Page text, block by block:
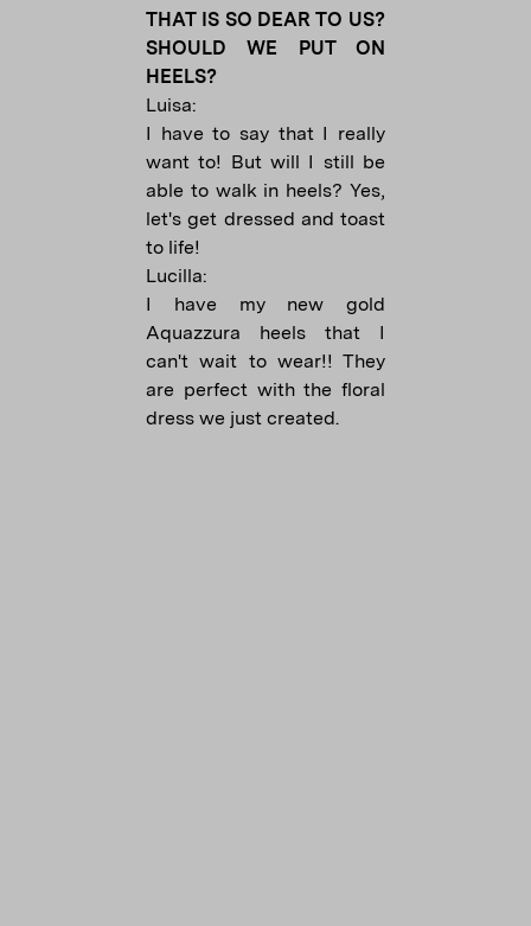
THAT IS SO DEAR TO US?
SHOULD WE PUT ON
HEELS?
Luisa:
I have to say that I really
want to! But will I still be
able to walk in heels? Yes,
let's get dressed and toast
to life!
Lucilla:
I have my new gold
Aquazzura heels that I
can't wait to wear!! They
are perfect with the floral
dress we just created.